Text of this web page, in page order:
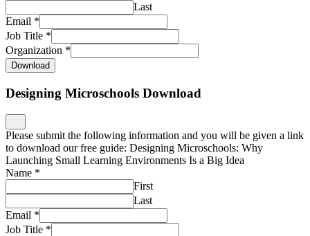
Last
Email *
Job Title *
Organization *
Download
Designing Microschools Download
Please submit the following information and you will be given a link
to download our free guide: Designing Microschools: Why
Launching Small Learning Environments Is a Big Idea
Name *
First
Last
Email *
Job Title *